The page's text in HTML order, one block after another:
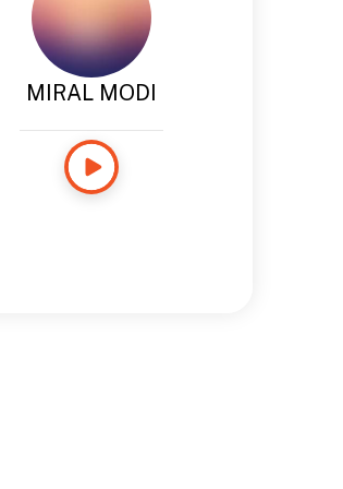
MIRAL MODI